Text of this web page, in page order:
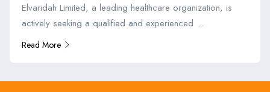
Elvaridah Limited, a leading healthcare organization, is
actively seeking a qualified and experienced ...
Read More